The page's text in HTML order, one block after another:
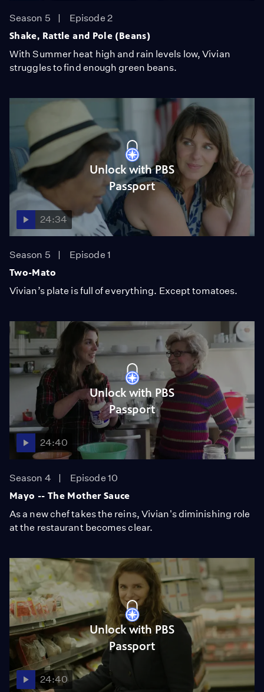
Season 5
Episode 2
Shake, Rattle and Pole (Beans)
With Summer heat high and rain levels low, Vivian
struggles to find enough green beans.
Unlock with PBS
Passport
24:34
Season 5
Episode 1
Two-Mato
Vivian’s plate is full of everything. Except tomatoes.
Unlock with PBS
Passport
24:40
Season 4
Episode 10
Mayo -- The Mother Sauce
As a new chef takes the reins, Vivian's diminishing role
at the restaurant becomes clear.
Unlock with PBS
Passport
24:40